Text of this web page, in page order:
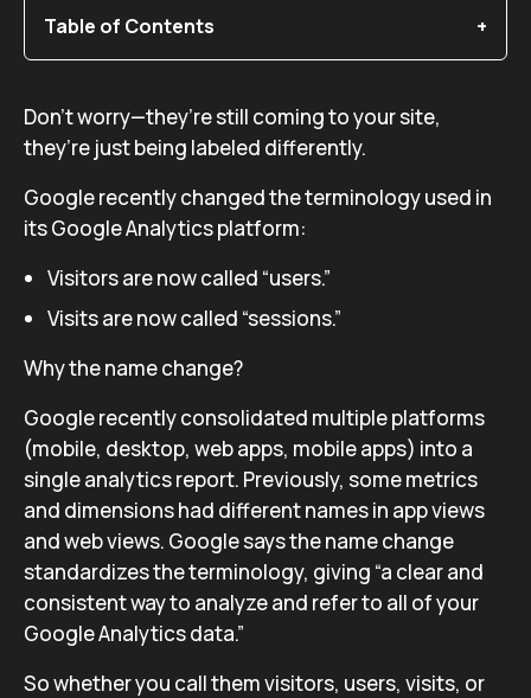
Table of Contents
Don’t worry—they’re still coming to your site,
they’re just being labeled differently.
Google recently changed the terminology used in
its Google Analytics platform:
Visitors are now called “users.”
Visits are now called “sessions.”
Why the name change?
Google recently consolidated multiple platforms
(mobile, desktop, web apps, mobile apps) into a
single analytics report. Previously, some metrics
and dimensions had different names in app views
and web views. Google says the name change
standardizes the terminology, giving “a clear and
consistent way to analyze and refer to all of your
Google Analytics data.”
So whether you call them visitors, users, visits, or